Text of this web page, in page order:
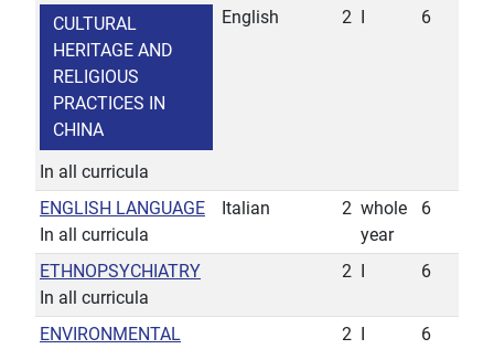
CULTURAL
HERITAGE AND
RELIGIOUS
PRACTICES IN
CHINA
In all curricula
English 2 6
ENGLISH LANGUAGE
In all curricula
Italian 2 whole
year
6
ETHNOPSYCHIATRY
In all curricula
2 6
ENVIRONMENTAL
2 6